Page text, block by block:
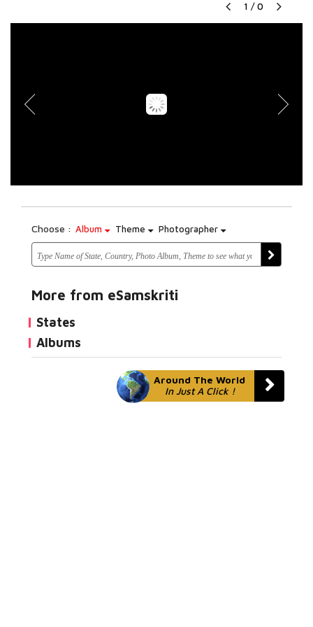
1 / 0
Choose : Album Theme Photographer
More from eSamskriti
States
Albums
Around The World
In Just A Click !